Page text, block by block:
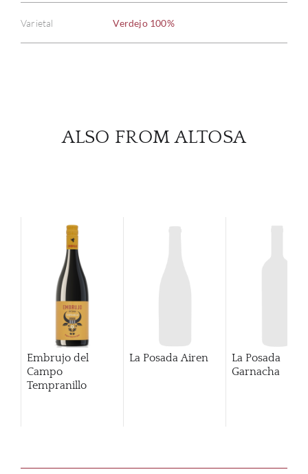
Varietal Verdejo 100%
ALSO FROM ALTOSA
Embrujo del
Campo
Tempranillo
La Posada Airen
La Posada
Garnacha